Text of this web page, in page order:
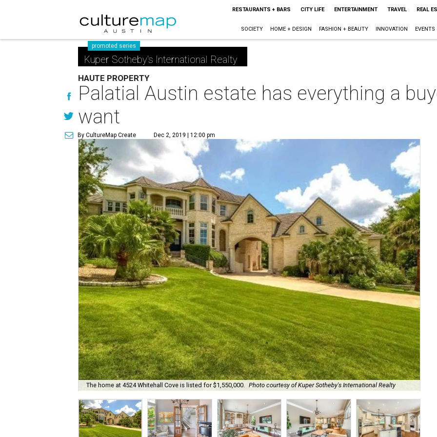
RESTAURANTS + BARS CITY LIFE ENTERTAINMENT TRAVEL REAL
SOCIETY HOME + DESIGN FASHION + BEAUTY INNOVATION EVENTS
promoted series
Kuper Sotheby's International Realty
HAUTE PROPERTY
Palatial Austin estate has everything a
want
By CultureMap Create Dec 2, 2019 | 12:00 pm
The home at 4524 Whitehall Cove is listed for $1,550,000. Photo courtesy of Kuper Sotheby's International Realty